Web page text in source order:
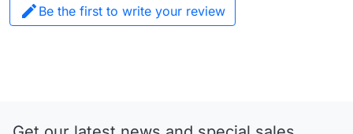
 Be the first to write your review